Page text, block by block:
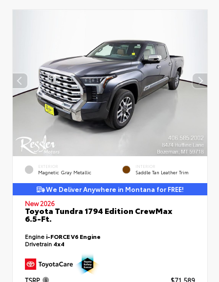
EXTERIOR
Magnetic Gray Metallic
INTERIOR
Saddle Tan Leather Trim
We Deliver Anywhere in Montana for FREE!
New 2026
Toyota Tundra 1794 Edition CrewMax
6.5-Ft.
Engine i-FORCE V6 Engine
Drivetrain 4x4
TSRP $71,589